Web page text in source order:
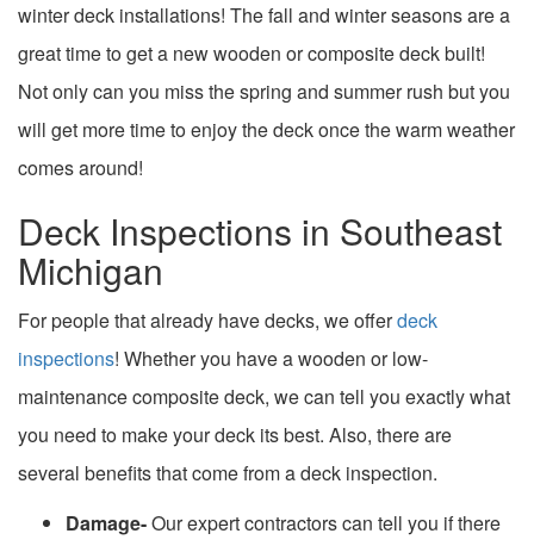
winter deck installations! The fall and winter seasons are a
great time to get a new wooden or composite deck built!
Not only can you miss the spring and summer rush but you
will get more time to enjoy the deck once the warm weather
comes around!
Deck Inspections in Southeast
Michigan
For people that already have decks, we offerdeck
inspections! Whether you have a wooden or low-
maintenance composite deck, we can tell you exactly what
you need to make your deck its best. Also, there are
several benefits that come from a deck inspection.
Damage-Our expert contractors can tell you if there